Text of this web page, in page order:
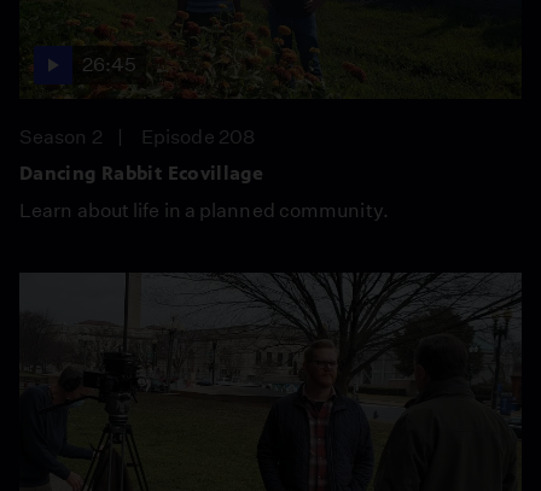
26:45
Season 2
Episode 208
Dancing Rabbit Ecovillage
Learn about life in a planned community.